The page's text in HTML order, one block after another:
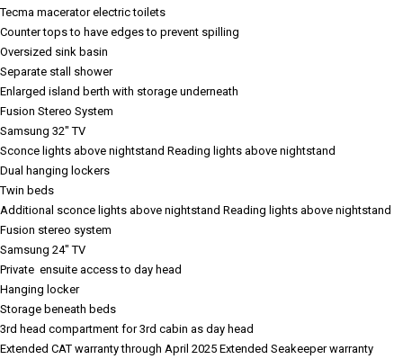
Tecma macerator electric toilets
Counter tops to have edges to prevent spilling
Oversized sink basin
Separate stall shower
Enlarged island berth with storage underneath
Fusion Stereo System
Samsung 32" TV
Sconce lights above nightstand Reading lights above nightstand
Dual hanging lockers
Twin beds
Additional sconce lights above nightstand Reading lights above nightstand
Fusion stereo system
Samsung 24" TV
Private ensuite access to day head
Hanging locker
Storage beneath beds
3rd head compartment for 3rd cabin as day head
Extended CAT warranty through April 2025 Extended Seakeeper warranty